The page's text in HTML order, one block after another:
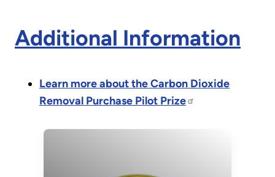
Additional Information
Learn more about the Carbon Dioxide
Removal Purchase Pilot Prize